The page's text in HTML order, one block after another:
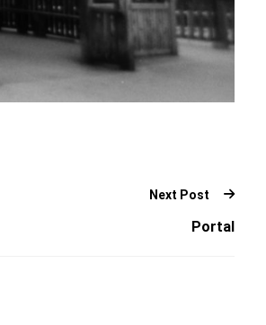
Next Post
Portal